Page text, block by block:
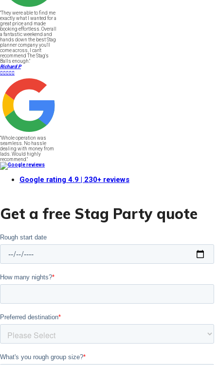
"They were able to find me
exactly what I wanted for a
great price and made
booking effortless. Overall
a fantastic weekend and
hands down the best Stag
planner company you'll
come across, I can't
recommend The Stag's
Balls enough."
Richard P

"Whole operation was
seamless. No hassle
dealing with money from
lads. Would highly
recommend."
Google rating 4.9 | 230+ reviews
Get a free Stag Party quote